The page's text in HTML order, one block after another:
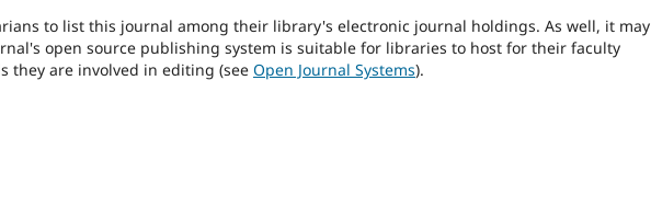
to list this journal among their library's electronic journal holdings. As well, it may
open source publishing system is suitable for libraries to host for their faculty
they are involved in editing (see Open Journal Systems).